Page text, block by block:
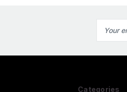
Address
Categories